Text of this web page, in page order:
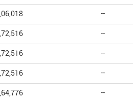
--
--
--
--
--